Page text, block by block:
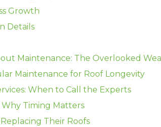
Growth
Details
Maintenance: The Overlooked
Maintenance for Roof Longevity
When to Call the Experts
Why Timing Matters
Their Roofs